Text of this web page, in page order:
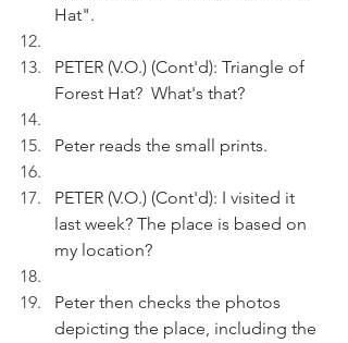
Hat".
PETER (V.O.) (Cont'd): Triangle of
Forest Hat?  What's that?
Peter reads the small prints.
PETER (V.O.) (Cont'd): I visited it
last week? The place is based on
my location?
Peter then checks the photos
depicting the place, including the